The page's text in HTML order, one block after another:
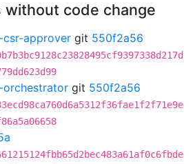
without code change
approver git 550f2a56
orchestrator git 550f2a56